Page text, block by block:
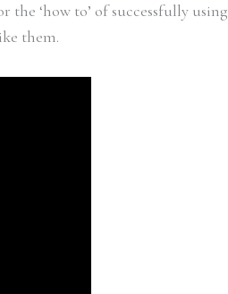
‘how to’ of successfully using
them.